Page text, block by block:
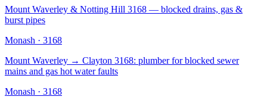
Mount Waverley & Notting Hill 3168 — blocked drains, gas &
burst pipes
Monash · 3168
Mount Waverley → Clayton 3168: plumber for blocked sewer
mains and gas hot water faults
Monash · 3168